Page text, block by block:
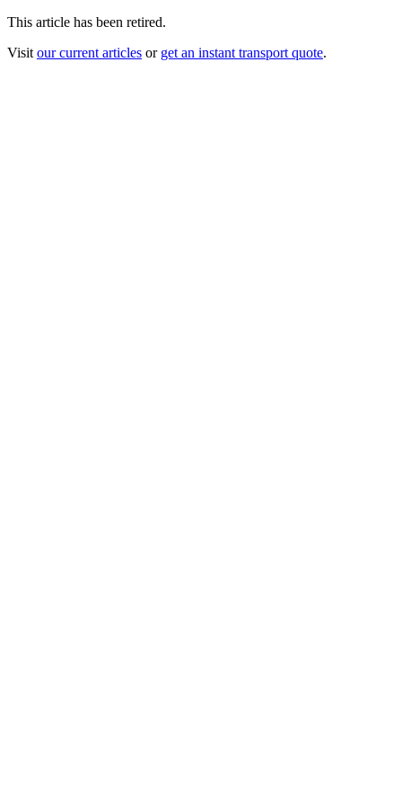
This article has been retired.
Visit our current articles or get an instant transport quote.